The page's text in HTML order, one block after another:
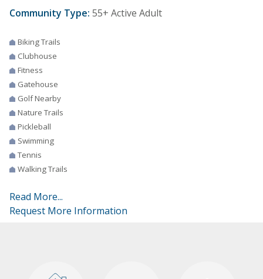
Community Type: 55+ Active Adult
Biking Trails
Clubhouse
Fitness
Gatehouse
Golf Nearby
Nature Trails
Pickleball
Swimming
Tennis
Walking Trails
Read More...
Request More Information